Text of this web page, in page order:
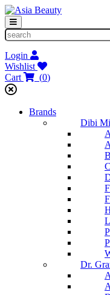
Login
Wishlist
Cart
(0)
Brands
Dibi
Dr.